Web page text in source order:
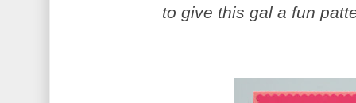
to give this gal a fun